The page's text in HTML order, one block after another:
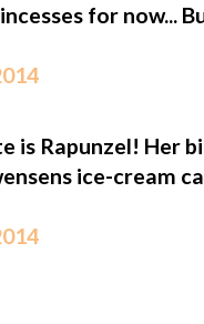
for now...
is Rapunzel! Her
ice-cream